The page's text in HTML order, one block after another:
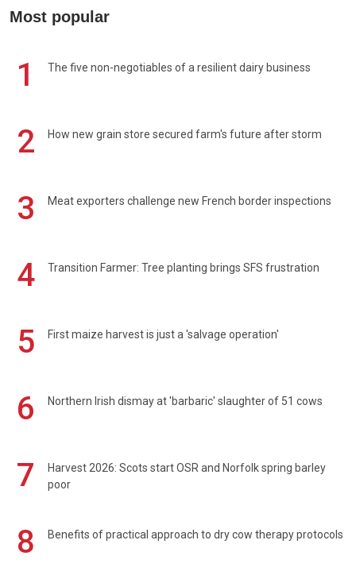
Most popular
1 The five non-negotiables of a resilient dairy business
2 How new grain store secured farm's future after storm
3 Meat exporters challenge new French border inspections
4 Transition Farmer: Tree planting brings SFS frustration
5 First maize harvest is just a 'salvage operation'
6 Northern Irish dismay at 'barbaric' slaughter of 51 cows
7
Harvest 2026: Scots start OSR and Norfolk spring barley
poor
8 Benefits of practical approach to dry cow therapy protocols